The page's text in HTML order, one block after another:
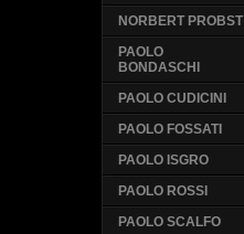
NORBERT PROBST
PAOLO
BONDASCHI
PAOLO CUDICINI
PAOLO FOSSATI
PAOLO ISGRO
PAOLO ROSSI
PAOLO SCALFO